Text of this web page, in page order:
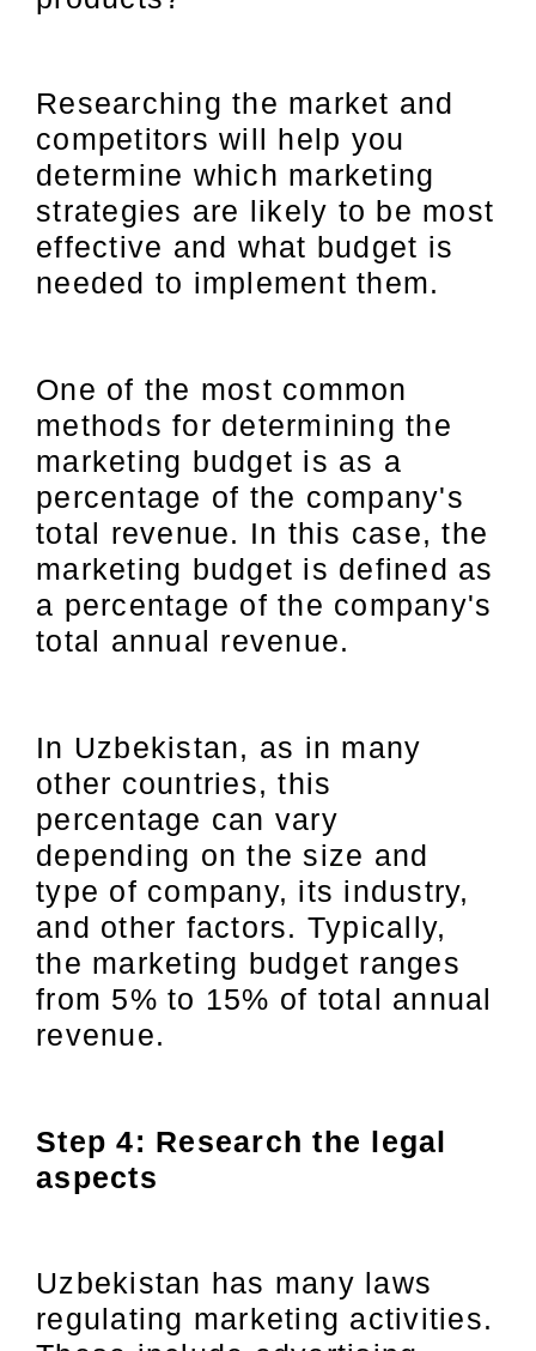
Researching the market and
competitors will help you
determine which marketing
strategies are likely to be most
effective and what budget is
needed to implement them.
One of the most common
methods for determining the
marketing budget is as a
percentage of the company's
total revenue. In this case, the
marketing budget is defined as
a percentage of the company's
total annual revenue.
In Uzbekistan, as in many
other countries, this
percentage can vary
depending on the size and
type of company, its industry,
and other factors. Typically,
the marketing budget ranges
from 5% to 15% of total annual
revenue.
Step 4: Research the legal
aspects
Uzbekistan has many laws
regulating marketing activities.